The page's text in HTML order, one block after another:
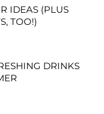
IDEAS (PLUS
TOO!)
DRINKS